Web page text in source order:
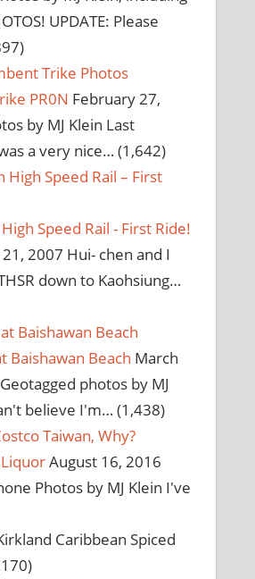
UPDATE: Please
Trike Photos
February 27,
by MJ Klein Last
a very nice… (1,642)
High Speed Rail – First
2007 Hui- chen and I
down to Kaohsiung…
Baishawan Beach
March
Geotagged photos by MJ
believe I'm… (1,438)
Taiwan, Why?
August 16, 2016
Photos by MJ Klein I've
Caribbean Spiced